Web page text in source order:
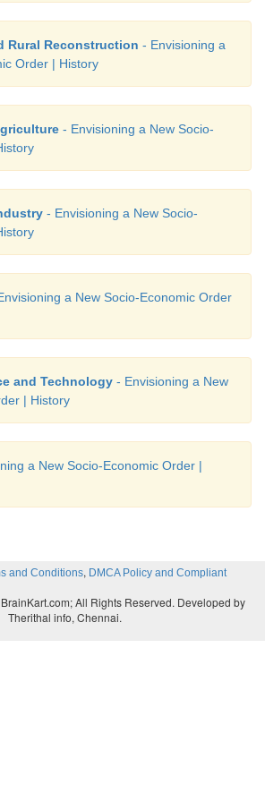
Rural Reconstruction - Envisioning a
Order | History
- Envisioning a New Socio-
- Envisioning a New Socio-
a New Socio-Economic Order
and Technology - Envisioning a New
| History
a New Socio-Economic Order |
and Conditions, DMCA Policy and Compliant
All Rights Reserved. Developed by
Therithal info, Chennai.